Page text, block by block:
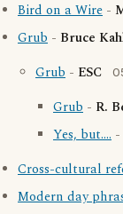
Bird on a Wire -
Grub - Bruce
Grub - ESC
Grub - R.
Yes, but.... -
Cross-cultural
Modern day